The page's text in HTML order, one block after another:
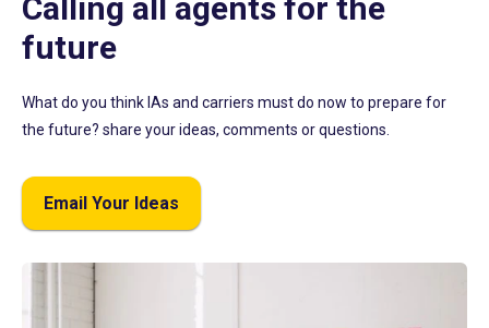
Calling all agents for the
future
What do you think IAs and carriers must do now to prepare for
the future? share your ideas, comments or questions.
Email Your Ideas